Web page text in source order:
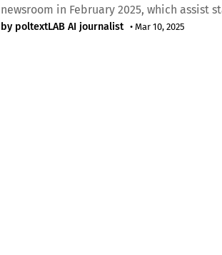
newsroom in February 2025, which assist
summaries, editing, coding, and writing.
by poltextLAB AI journalist • Mar 10, 2025